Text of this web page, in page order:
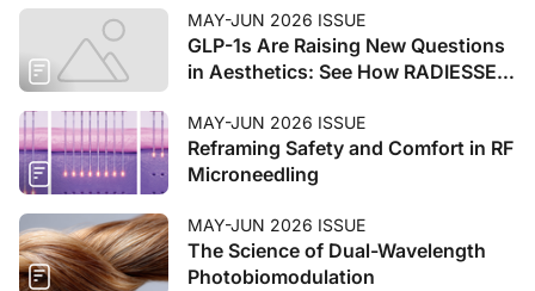
MAY-JUN 2026 ISSUE
GLP-1s Are Raising New Questions
in Aesthetics: See How RADIESSE®
MAY-JUN 2026 ISSUE
Reframing Safety and Comfort in RF
Microneedling
MAY-JUN 2026 ISSUE
The Science of Dual-Wavelength
Photobiomodulation